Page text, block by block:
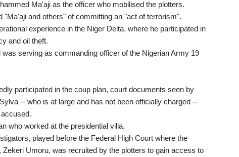
Ma'aji as the officer who mobilised the plotters.
and others" of committing an "act of terrorism".
experience in the Niger Delta, where he participated in
and oil theft.
serving as commanding officer of the Nigerian Army 19
participated in the coup plan, court documents seen by
-- who is at large and has not been officially charged --
who worked at the presidential villa.
played before the Federal High Court where the
Umoru, was recruited by the plotters to gain access to